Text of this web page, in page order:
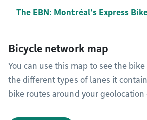
The EBN: Montréal's Express
Bicycle network map
You can use this map to see the
the different types of lanes it
bike routes around your geolocation